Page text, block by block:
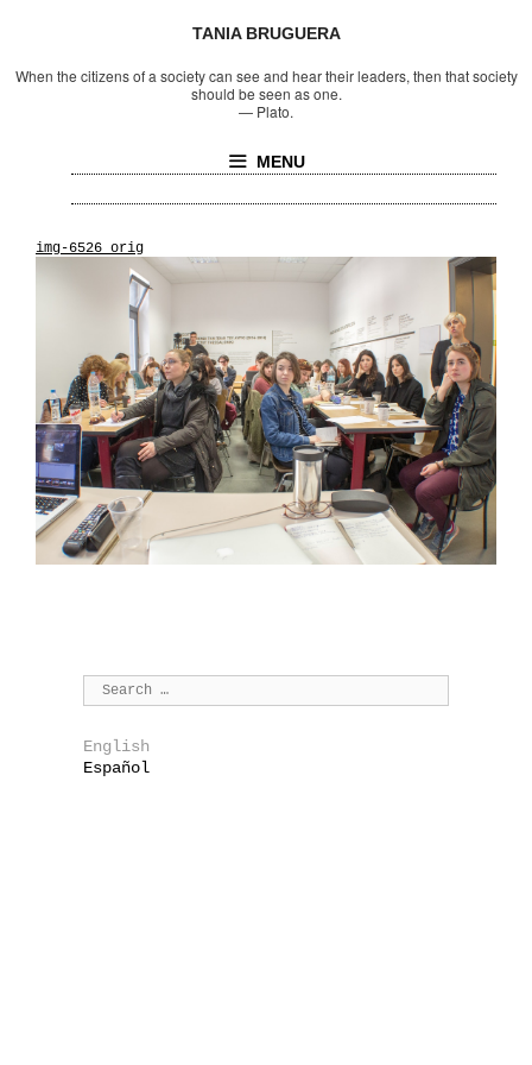
TANIA BRUGUERA
When the citizens of a society can see and hear their leaders, then that society
should be seen as one.
— Plato.
MENU
img-6526_orig
English
Español